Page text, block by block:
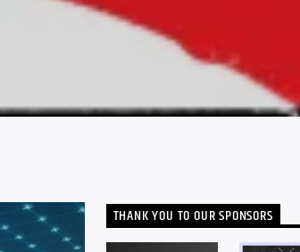
THANK YOU TO OUR SPONSORS